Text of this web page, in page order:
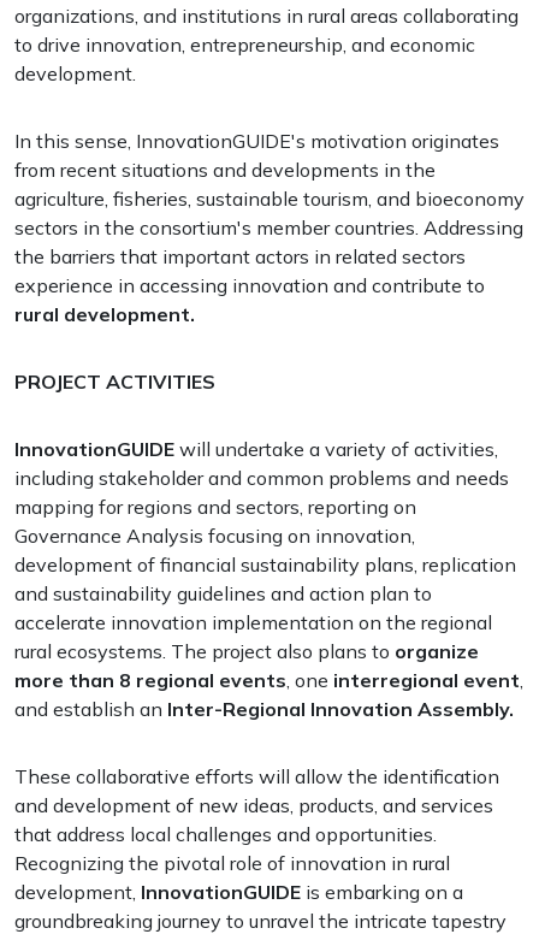
organizations, and institutions in rural areas collaborating
to drive innovation, entrepreneurship, and economic
development.
In this sense, InnovationGUIDE's motivation originates
from recent situations and developments in the
agriculture, fisheries, sustainable tourism, and bioeconomy
sectors in the consortium's member countries. Addressing
the barriers that important actors in related sectors
experience in accessing innovation and contribute to
rural development.
PROJECT ACTIVITIES
InnovationGUIDE will undertake a variety of activities,
including stakeholder and common problems and needs
mapping for regions and sectors, reporting on
Governance Analysis focusing on innovation,
development of financial sustainability plans, replication
and sustainability guidelines and action plan to
accelerate innovation implementation on the regional
rural ecosystems. The project also plans to organize
more than 8 regional events, one interregional event,
and establish an Inter-Regional Innovation Assembly.
These collaborative efforts will allow the identification
and development of new ideas, products, and services
that address local challenges and opportunities.
Recognizing the pivotal role of innovation in rural
development, InnovationGUIDE is embarking on a
groundbreaking journey to unravel the intricate tapestry